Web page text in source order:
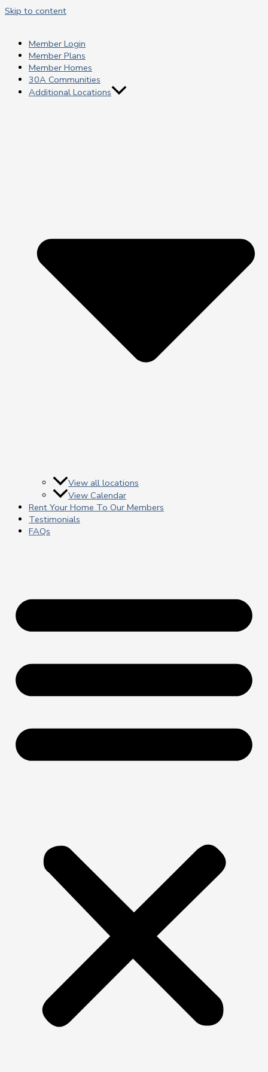
Skip to content
Member Login
Member Plans
Member Homes
30A Communities
Additional Locations
View all locations
View Calendar
Rent Your Home To Our Members
Testimonials
FAQs